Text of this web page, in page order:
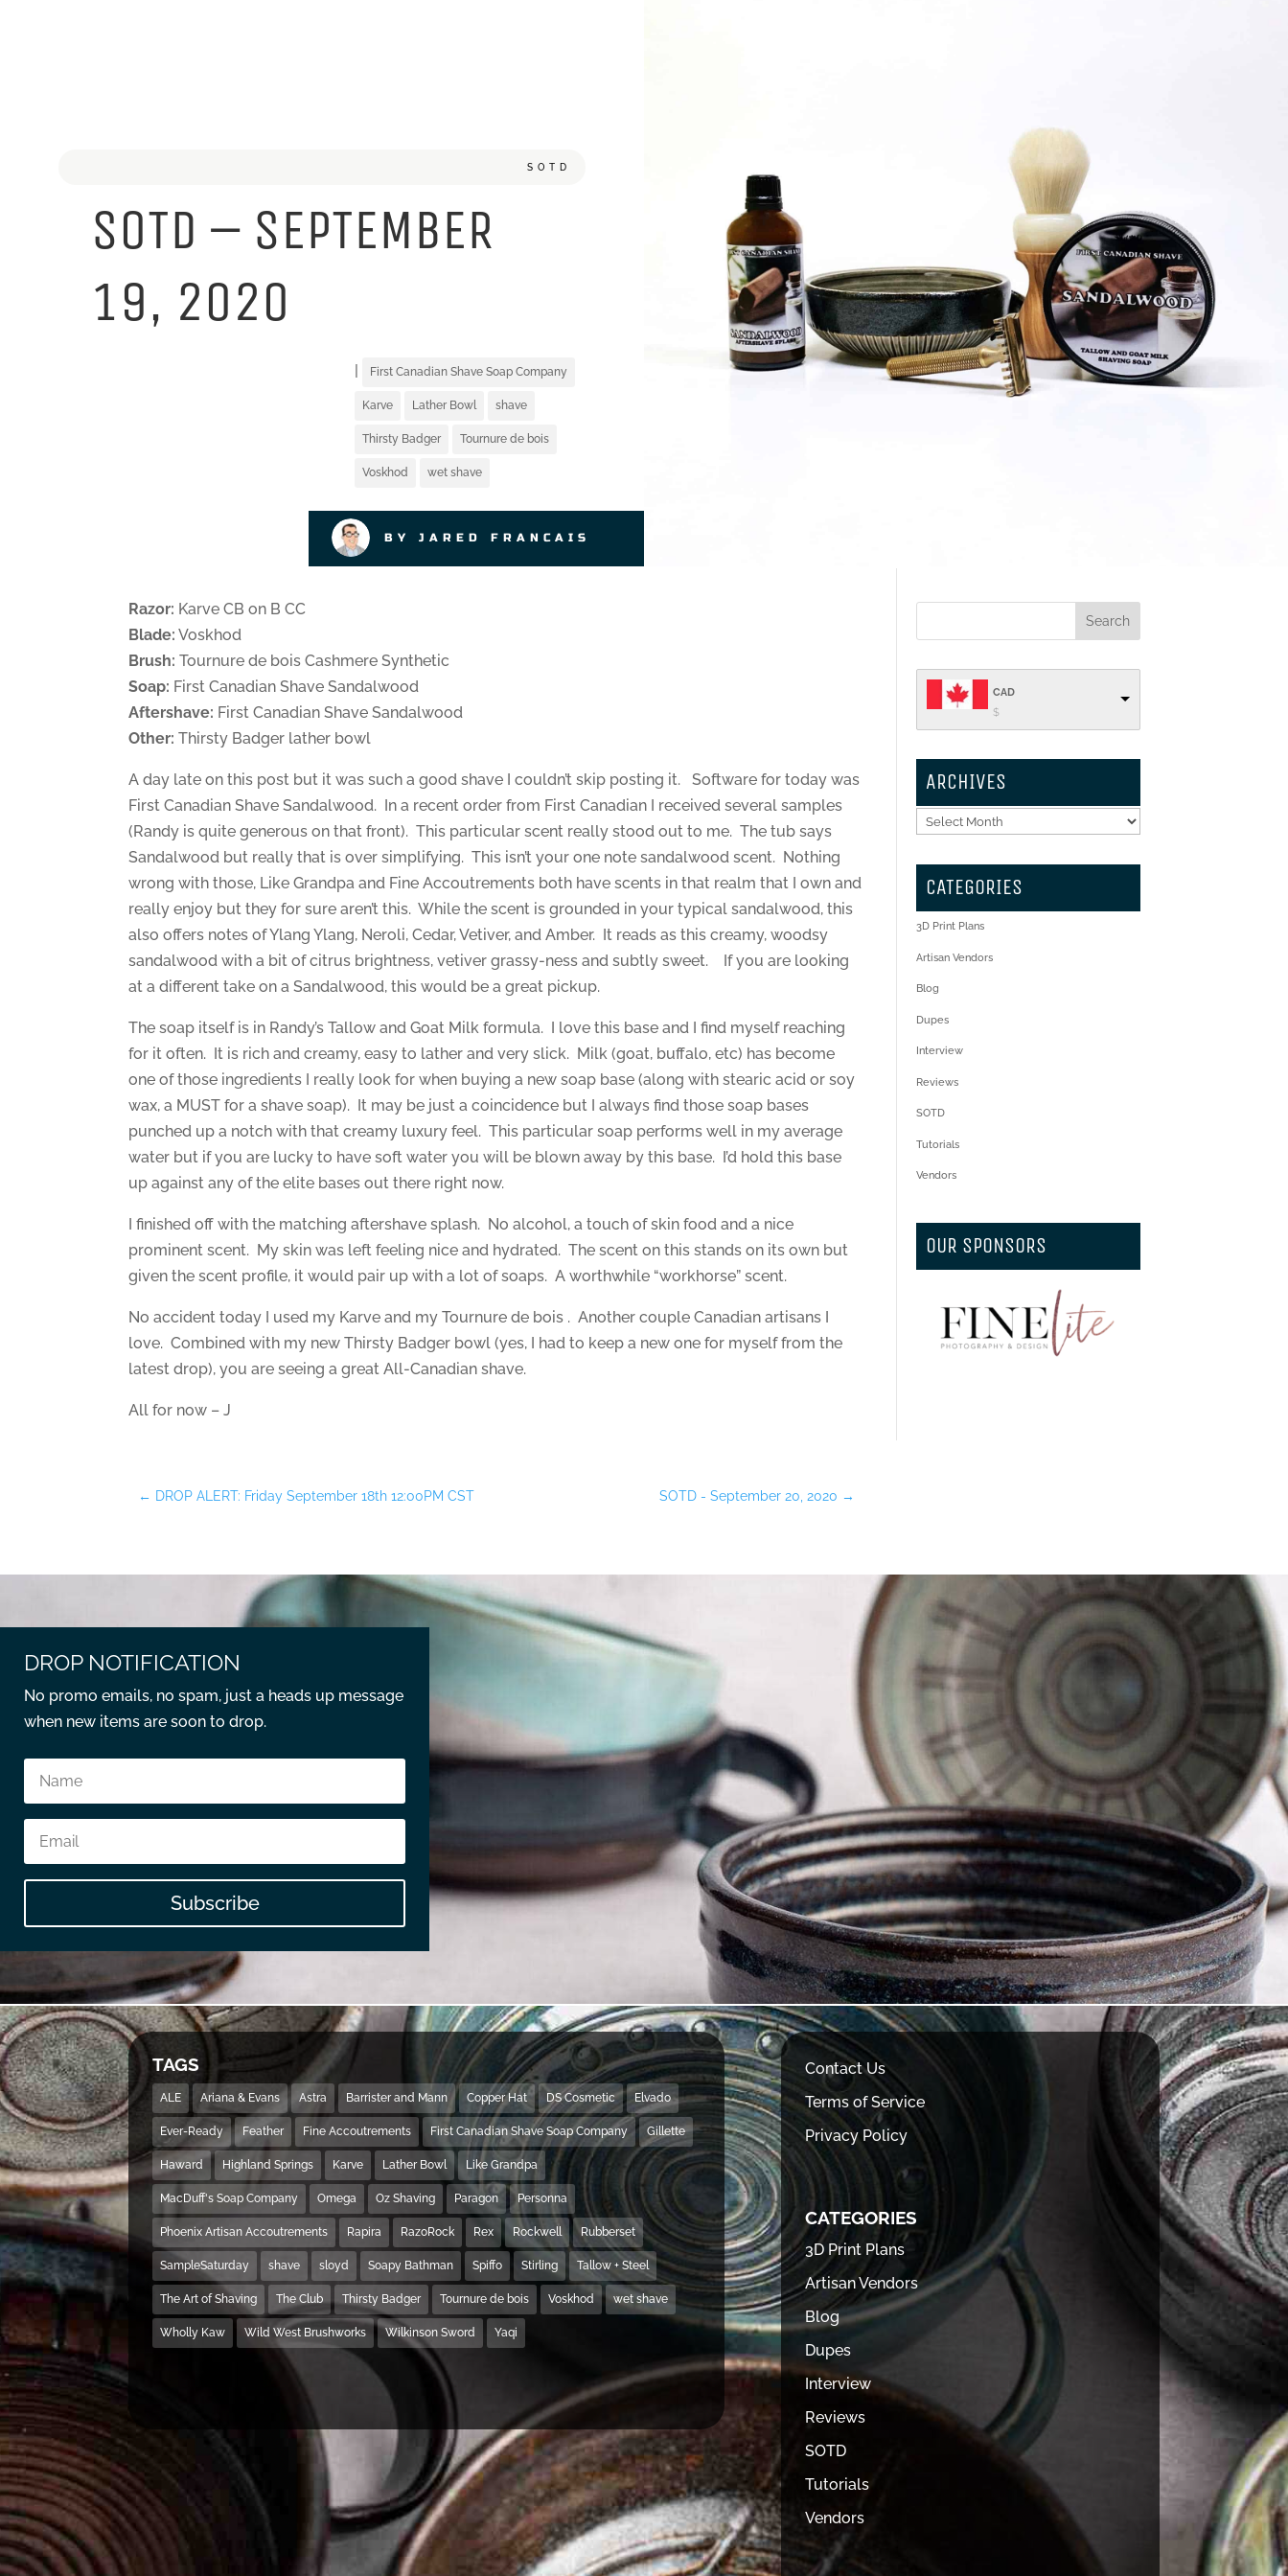
SOTD
SOTD – SEPTEMBER
19, 2020
| First Canadian Shave Soap Company
Karve Lather Bowl shave
Thirsty Badger Tournure de bois
Voskhod wet shave
BY JARED FRANCAIS
Razor: Karve CB on B CC
Blade: Voskhod
Brush: Tournure de bois Cashmere Synthetic
Soap: First Canadian Shave Sandalwood
Aftershave: First Canadian Shave Sandalwood
Other: Thirsty Badger lather bowl
A day late on this post but it was such a good shave I couldn’t skip posting it. Software for today was
First Canadian Shave Sandalwood. In a recent order from First Canadian I received several samples
(Randy is quite generous on that front). This particular scent really stood out to me. The tub says
Sandalwood but really that is over simplifying. This isn’t your one note sandalwood scent. Nothing
wrong with those, Like Grandpa and Fine Accoutrements both have scents in that realm that I own and
really enjoy but they for sure aren’t this. While the scent is grounded in your typical sandalwood, this
also offers notes of Ylang Ylang, Neroli, Cedar, Vetiver, and Amber. It reads as this creamy, woodsy
sandalwood with a bit of citrus brightness, vetiver grassy-ness and subtly sweet. If you are looking
at a different take on a Sandalwood, this would be a great pickup.
The soap itself is in Randy’s Tallow and Goat Milk formula. I love this base and I find myself reaching
for it often. It is rich and creamy, easy to lather and very slick. Milk (goat, buffalo, etc) has become
one of those ingredients I really look for when buying a new soap base (along with stearic acid or soy
wax, a MUST for a shave soap). It may be just a coincidence but I always find those soap bases
punched up a notch with that creamy luxury feel. This particular soap performs well in my average
water but if you are lucky to have soft water you will be blown away by this base. I’d hold this base
up against any of the elite bases out there right now.
I finished off with the matching aftershave splash. No alcohol, a touch of skin food and a nice
prominent scent. My skin was left feeling nice and hydrated. The scent on this stands on its own but
given the scent profile, it would pair up with a lot of soaps. A worthwhile “workhorse” scent.
No accident today I used my Karve and my Tournure de bois . Another couple Canadian artisans I
love. Combined with my new Thirsty Badger bowl (yes, I had to keep a new one for myself from the
latest drop), you are seeing a great All-Canadian shave.
All for now – J
← DROP ALERT: Friday September 18th 12:00PM CST SOTD - September 20, 2020 →
CAD
$
ARCHIVES
Archives
CATEGORIES
3D Print Plans
Artisan Vendors
Blog
Dupes
Interview
Reviews
SOTD
Tutorials
Vendors
OUR SPONSORS
DROP NOTIFICATION
No promo emails, no spam, just a heads up message
when new items are soon to drop.
Subscribe
TAGS
ALE Ariana & Evans Astra Barrister and Mann Copper Hat DS Cosmetic Elvado
Ever-Ready Feather Fine Accoutrements First Canadian Shave Soap Company Gillette
Haward Highland Springs Karve Lather Bowl Like Grandpa
MacDuff's Soap Company Omega Oz Shaving Paragon Personna
Phoenix Artisan Accoutrements Rapira RazoRock Rex Rockwell Rubberset
SampleSaturday shave sloyd Soapy Bathman Spiffo Stirling Tallow + Steel
The Art of Shaving The Club Thirsty Badger Tournure de bois Voskhod wet shave
Wholly Kaw Wild West Brushworks Wilkinson Sword Yaqi
Contact Us
Terms of Service
Privacy Policy
CATEGORIES
3D Print Plans
Artisan Vendors
Blog
Dupes
Interview
Reviews
SOTD
Tutorials
Vendors